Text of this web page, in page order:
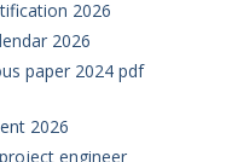
2026
2026
paper 2024 pdf
2026
engineer